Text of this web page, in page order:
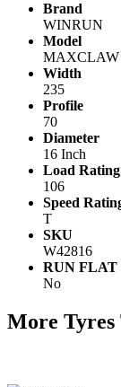
Brand
WINRUN
Model
MAXCLAW
Width
235
Profile
70
Diameter
16 Inch
Load Rating
106
Speed
T
SKU
W42816
RUN FLAT
No
More Tyres